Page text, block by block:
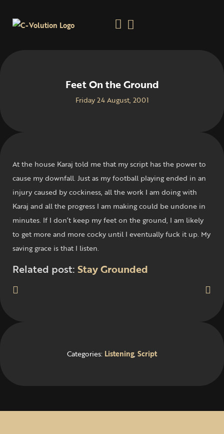
Feet On the Ground
Friday 24 August, 2001
At the house Karaj told me that my script has the power to
cause my downfall. Just as my football playing ended in an
injury caused by cockiness, all the work I am doing with
Karaj and all the progress I am making could be undone in
minutes. If I don’t keep my feet on the ground, I am likely
to get more and more cocky until I eventually fuck it up. My
saving grace is that I listen.
Related post: Stay Grounded
Categories: Listening, Script